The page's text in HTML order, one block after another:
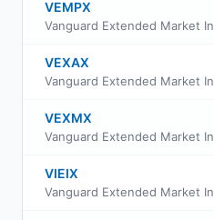
VEMPX
VEXAX
VEXMX
VIEIX